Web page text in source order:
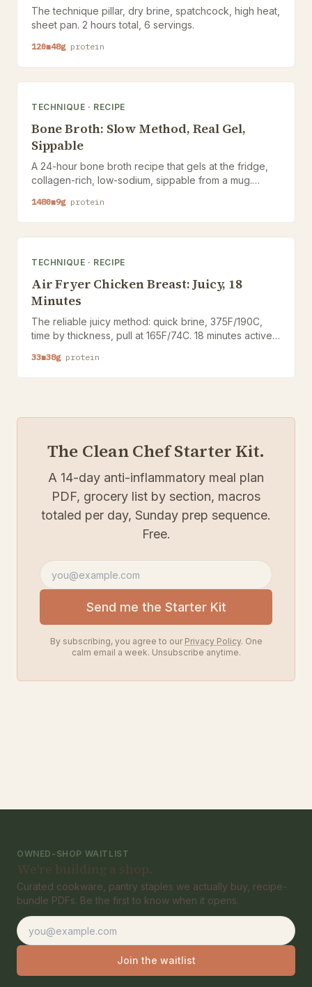
The technique pillar, dry brine, spatchcock, high heat,
sheet pan. 2 hours total, 6 servings.
120m48g protein
TECHNIQUE · RECIPE
Bone Broth: Slow Method, Real Gel,
Sippable
A 24-hour bone broth recipe that gels at the fridge,
collagen-rich, low-sodium, sippable from a mug.
157 and TB-500 protocols.
1480m9g protein
TECHNIQUE · RECIPE
Air Fryer Chicken Breast: Juicy, 18
Minutes
The reliable juicy method: quick brine, 375F/190C,
time by thickness, pull at 165F/74C. 18 minutes active,
33m38g protein
The Clean Chef Starter Kit.
A 14-day anti-inflammatory meal plan
PDF, grocery list by section, macros
totaled per day, Sunday prep sequence.
Free.
Email addressSend me the Starter Kit
By subscribing, you agree to our Privacy Policy. One
calm email a week. Unsubscribe anytime.
OWNED-SHOP WAITLIST
We're building a shop.
Curated cookware, pantry staples we actually buy, recipe-
bundle PDFs. Be the first to know when it opens.
Email address
Join the waitlist